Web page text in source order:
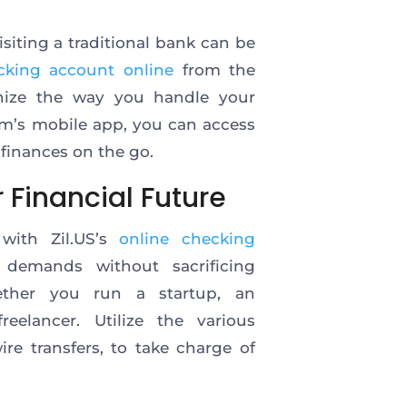
a traditional bank can be
account online from the
the way you handle your
mobile app, you can access
on the go.
Future
Zil.US’sonline checking
without sacrificing
you run a startup, an
Utilize the various
transfers, to take charge of